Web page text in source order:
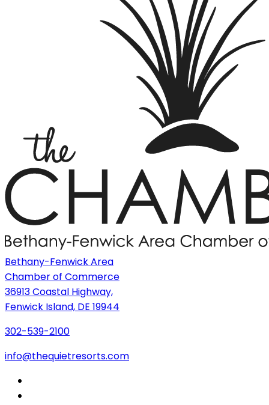
Bethany-Fenwick Area
Chamber of Commerce
36913 Coastal Highway,
Fenwick Island, DE 19944
302-539-2100
info@thequietresorts.com